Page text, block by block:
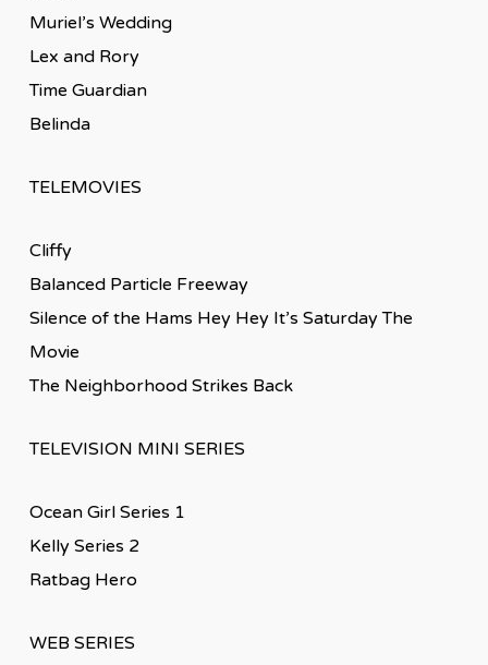
Muriel’s Wedding
Lex and Rory
Time Guardian
Belinda
TELEMOVIES
Cliffy
Balanced Particle Freeway
Silence of the Hams Hey Hey It’s Saturday The
Movie
The Neighborhood Strikes Back
TELEVISION MINI SERIES
Ocean Girl Series 1
Kelly Series 2
Ratbag Hero
WEB SERIES